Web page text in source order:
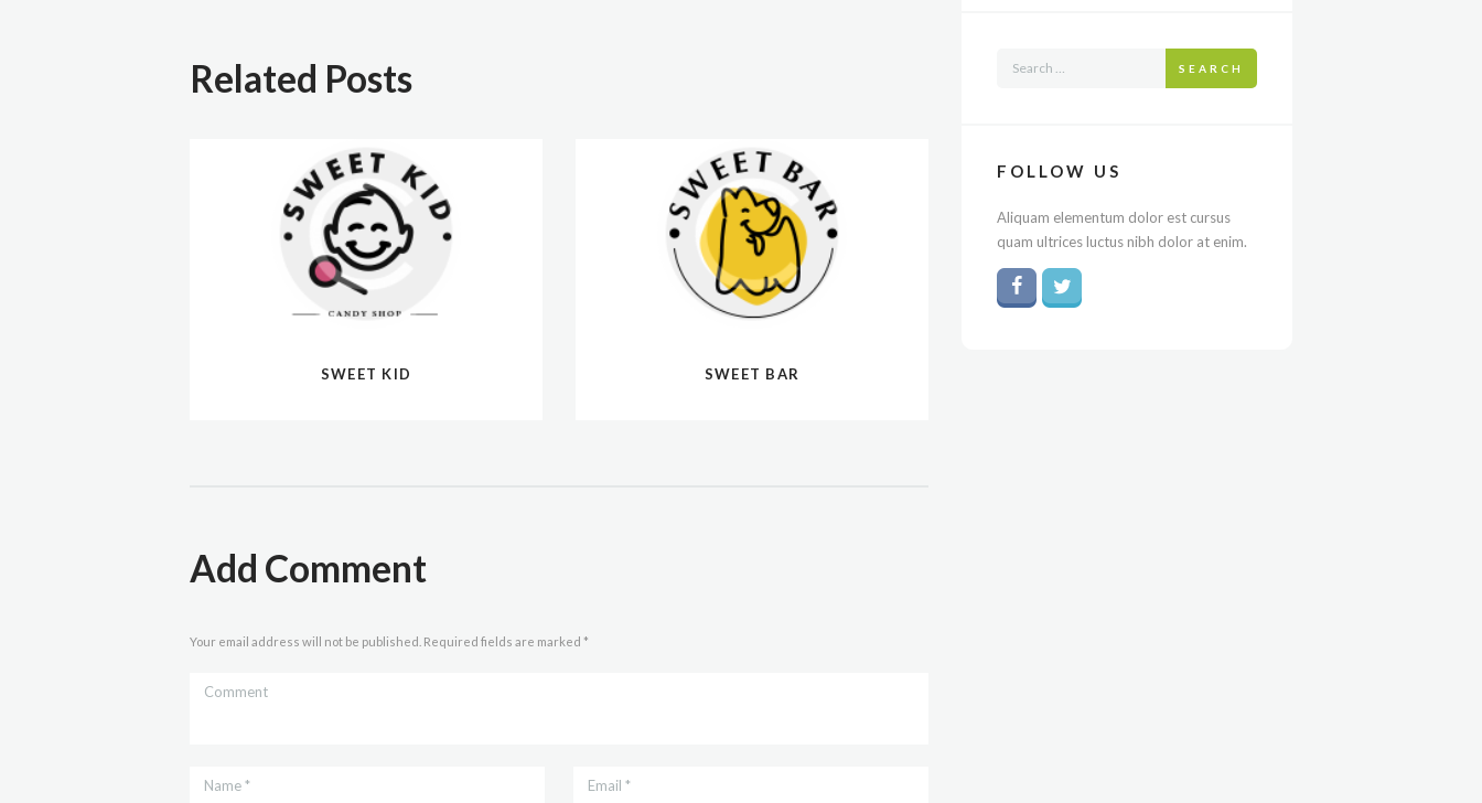
Related Posts
SWEET KID SWEET BAR
Add Comment
Your email address will not be published. Required fields are marked *
SEARCH
FOLLOW US
Aliquam elementum dolor est cursus
quam ultrices luctus nibh dolor at enim.